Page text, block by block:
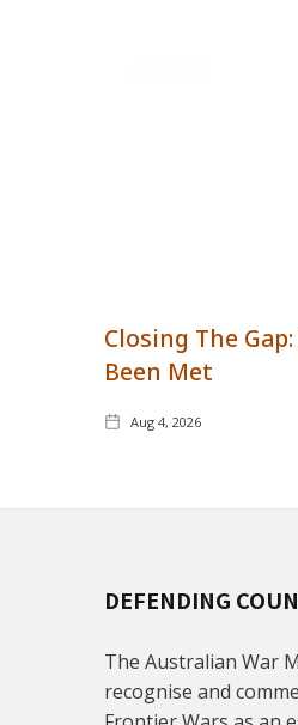
Closing The
Been Met
Aug 4, 2026
DEFENDING
The Australian War
recognise and